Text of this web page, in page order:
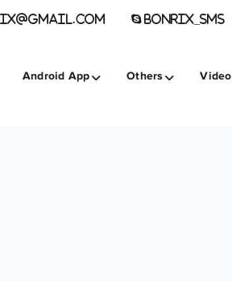
BONRIX_SMS
Android App Others Video